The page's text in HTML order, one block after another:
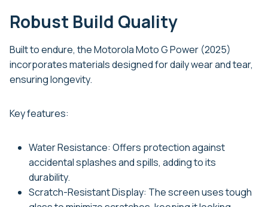
Robust Build Quality
Built to endure, the Motorola Moto G Power (2025)
incorporates materials designed for daily wear and tear,
ensuring longevity.
Key features:
Water Resistance: Offers protection against
accidental splashes and spills, adding to its
durability.
Scratch-Resistant Display: The screen uses tough